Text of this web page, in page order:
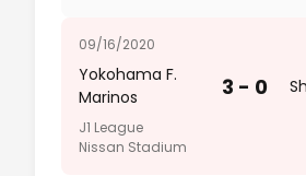
09/16/2020
Yokohama F.
Marinos
3 - 0
J1 League
Nissan Stadium